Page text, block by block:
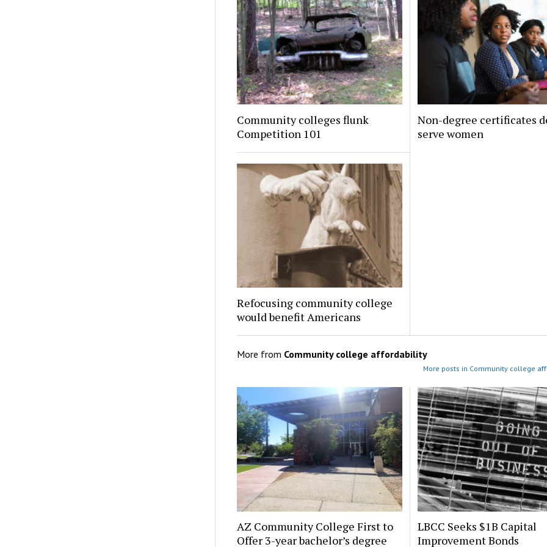
Community colleges flunk
Competition 101
Non-degree certificates
serve women
Refocusing community college
would benefit Americans
More from Community college affordability
More posts in Community college
AZ Community College First to
Offer 3-year bachelor’s degree
LBCC Seeks $1B Capital
Improvement Bonds